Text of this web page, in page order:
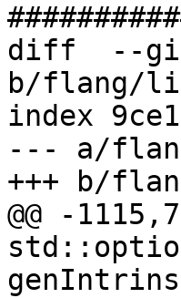
diff  --git
b/flang/
index
--- a/
+++ b/
@@ -